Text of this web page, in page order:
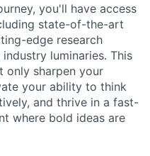
you'll have access
state-of-the-art
edge research
luminaries. This
only sharpen your
your ability to think
and thrive in a fast-
where bold ideas are